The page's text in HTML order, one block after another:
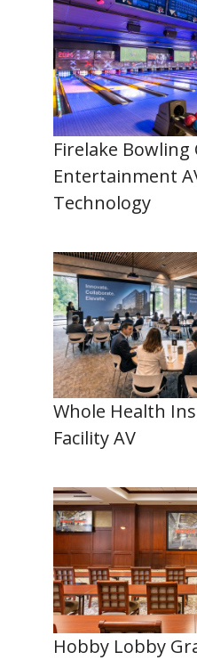
Firelake Bowling
Entertainment
Technology
Whole Health
Facility AV
Hobby Lobby